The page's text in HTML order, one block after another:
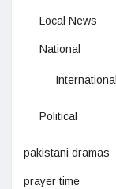
Local News
National
International
Political
pakistani dramas
prayer time